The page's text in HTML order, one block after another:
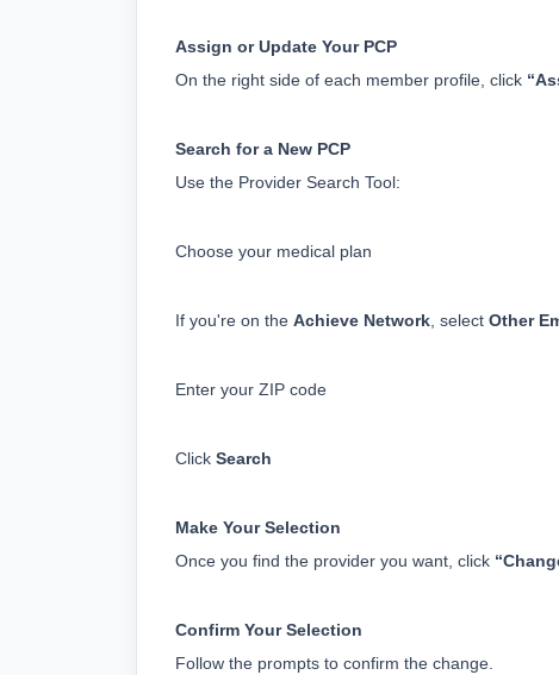
Assign or Update Your PCP
On the right side of each member profile, click
Search for a New PCP
Use the Provider Search Tool:
Choose your medical plan
If you're on the Achieve Network , select Other
Enter your ZIP code
Click Search
Make Your Selection
Once you find the provider you want, click
Confirm Your Selection
Follow the prompts to confirm the change.